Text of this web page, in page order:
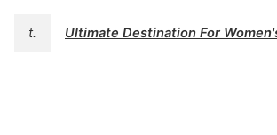
t. Ultimate Destination For